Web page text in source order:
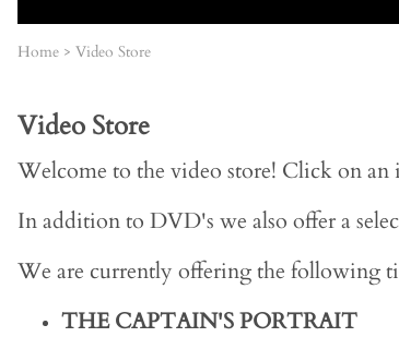
Home > Video Store
Video Store
Welcome to the video store! Click on an
In addition to DVD's we also offer a
We are currently offering the following
THE CAPTAIN'S PORTRAIT